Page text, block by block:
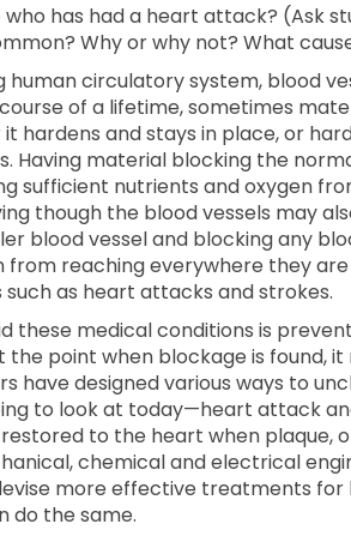
who has had a heart attack? (Ask
Why or why not? What
human circulatory system, blood
of a lifetime, sometimes
hardens and stays in place, or
Having material blocking the
sufficient nutrients and oxygen
though the blood vessels may
blood vessel and blocking any
from reaching everywhere they
as heart attacks and strokes.
these medical conditions is
the point when blockage is found,
have designed various ways to
to look at today—heart attack
to the heart when plaque,
chemical and electrical
more effective treatments for
do the same.